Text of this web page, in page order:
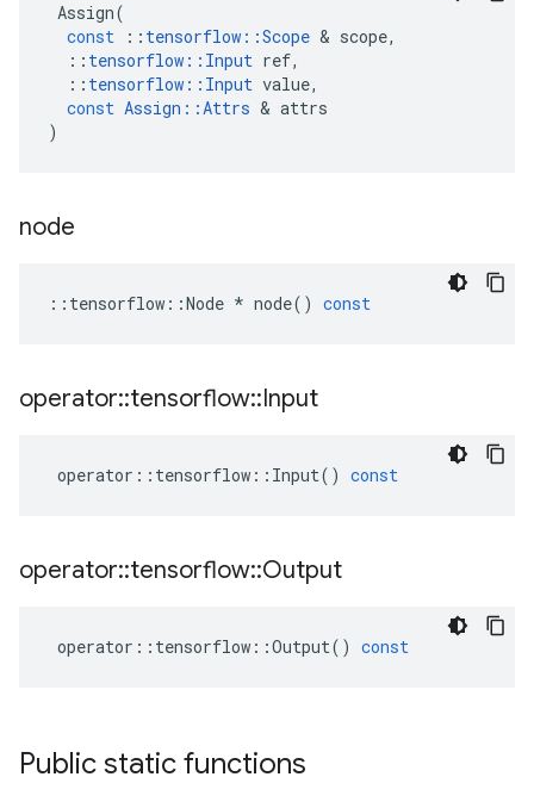
Assign(
const
:: tensorflow ::Scope & scope,
:: tensorflow :: Input ref,
:: tensorflow :: Input value,
const Assign ::Attrs & attrs
)
node
:: tensorflow ::Node * node() const
operator::tensorflow::Input
operator :: tensorflow :: Input() const
operator::tensorflow::Output
operator :: tensorflow ::Output() const
Public static functions